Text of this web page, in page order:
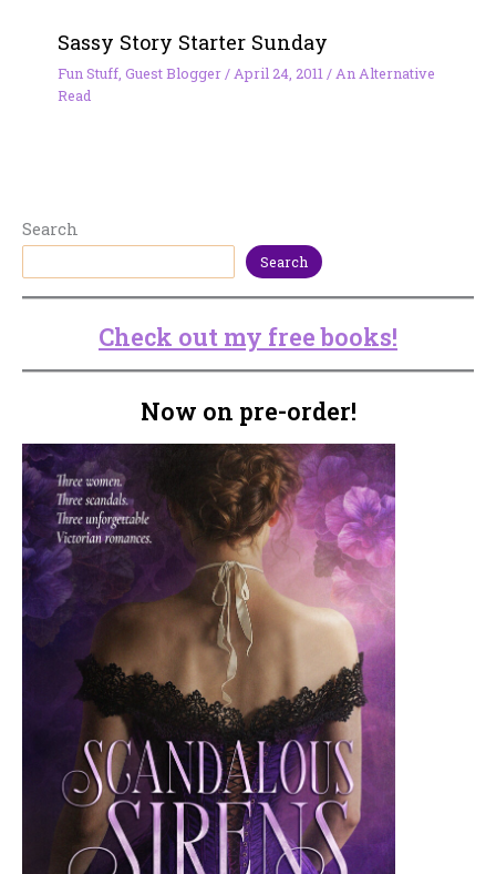
Sassy Story Starter Sunday
Fun Stuff, Guest Blogger/ April 24, 2011 / An Alternative
Read
Search
Search
Check out my free books!
Now on pre-order!